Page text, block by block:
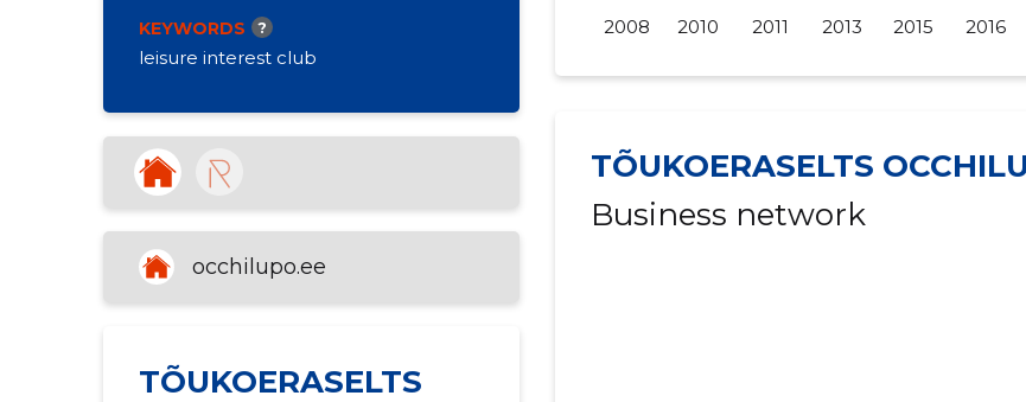
KEYWORDS ?
leisure interest club
occhilupo.ee
TÕUKOERASELTS
2008 2010 2011 2013 2015 2016
TÕUKOERASELTS
Business network